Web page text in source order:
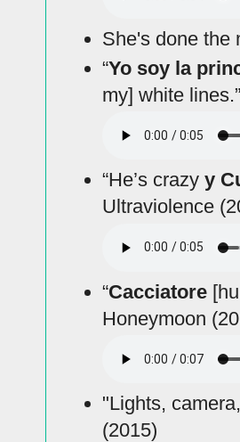
She's done the
“Yo soy la
my] white
“He’s crazy y
Ultraviolence
“Cacciatore
Honeymoon
"Lights,
(2015)